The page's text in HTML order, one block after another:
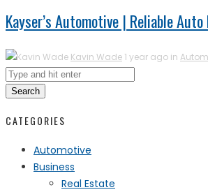
Kayser’s Automotive | Reliable
Kavin Wade 1 year ago in
Search
CATEGORIES
Automotive
Business
Real Estate